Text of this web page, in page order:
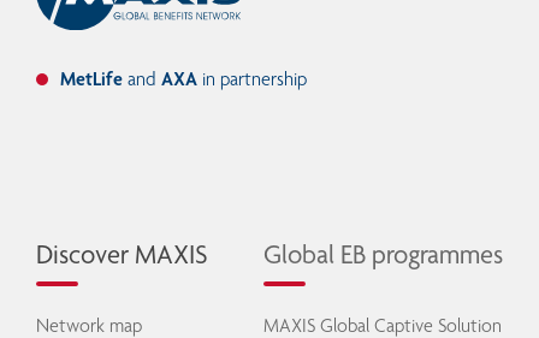
MetLife and AXA in partnership
Discover MAXIS
Network map
Global EB programmes
MAXIS Global Captive Solution